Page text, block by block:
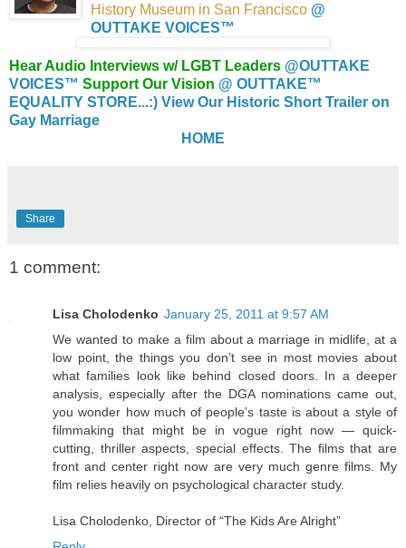
History Museum in San Francisco @
OUTTAKE VOICES™
Hear Audio Interviews w/ LGBT Leaders @OUTTAKE
VOICES™ Support Our Vision @ OUTTAKE™
EQUALITY STORE...:) View Our Historic Short Trailer on
Gay Marriage
HOME
Share
1 comment:
Lisa Cholodenko January 25, 2011 at 9:57 AM
We wanted to make a film about a marriage in midlife, at a
low point, the things you don’t see in most movies about
what families look like behind closed doors. In a deeper
analysis, especially after the DGA nominations came out,
you wonder how much of people’s taste is about a style of
filmmaking that might be in vogue right now — quick-
cutting, thriller aspects, special effects. The films that are
front and center right now are very much genre films. My
film relies heavily on psychological character study.
Lisa Cholodenko, Director of “The Kids Are Alright”